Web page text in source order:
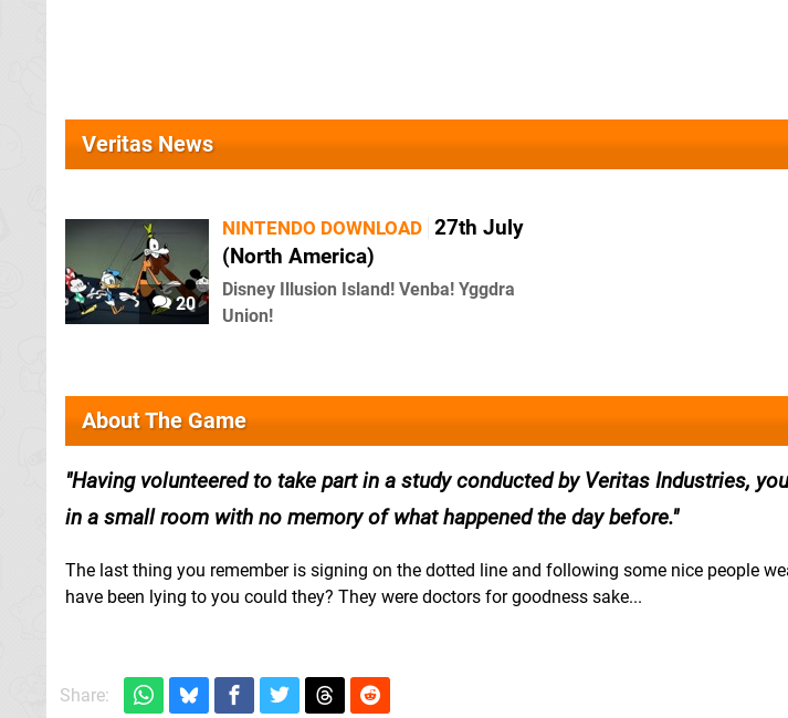
Veritas News
20
NINTENDO DOWNLOAD 27th July
(North America)
Disney Illusion Island! Venba! Yggdra
Union!
About The Game
Having volunteered to take part in a study conducted by Veritas Industries,
in a small room with no memory of what happened the day before.
The last thing you remember is signing on the dotted line and following some nice people
have been lying to you could they? They were doctors for goodness sake...
Share: